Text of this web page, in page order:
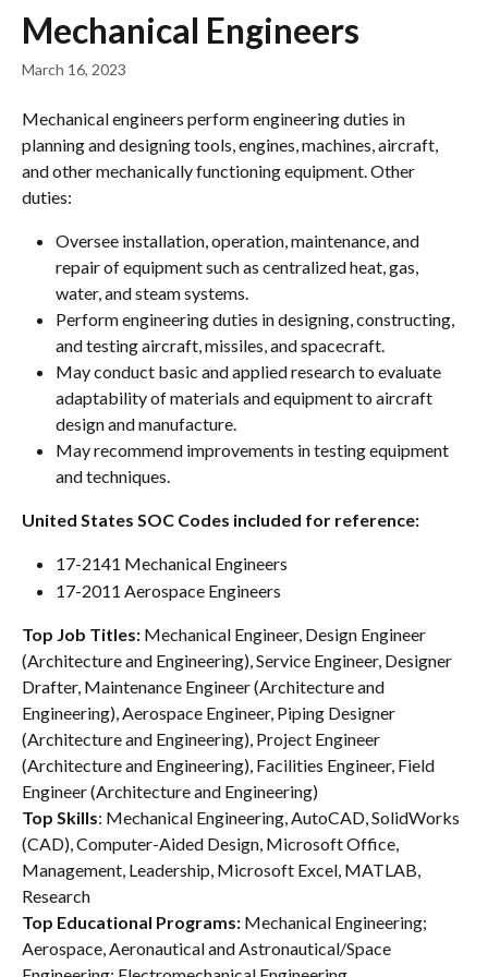
Skip to main content
Mechanical Engineers
March 16, 2023
Mechanical engineers perform engineering duties in
planning and designing tools, engines, machines, aircraft,
and other mechanically functioning equipment. Other
duties:
Oversee installation, operation, maintenance, and
repair of equipment such as centralized heat, gas,
water, and steam systems.
Perform engineering duties in designing, constructing,
and testing aircraft, missiles, and spacecraft.
May conduct basic and applied research to evaluate
adaptability of materials and equipment to aircraft
design and manufacture.
May recommend improvements in testing equipment
and techniques.
United States SOC Codes included for reference:
17-2141 Mechanical Engineers
17-2011 Aerospace Engineers
Top Job Titles: Mechanical Engineer, Design Engineer
(Architecture and Engineering), Service Engineer, Designer
Drafter, Maintenance Engineer (Architecture and
Engineering), Aerospace Engineer, Piping Designer
(Architecture and Engineering), Project Engineer
(Architecture and Engineering), Facilities Engineer, Field
Engineer (Architecture and Engineering)
Top Skills: Mechanical Engineering, AutoCAD, SolidWorks
(CAD), Computer-Aided Design, Microsoft Office,
Management, Leadership, Microsoft Excel, MATLAB,
Research
Top Educational Programs: Mechanical Engineering;
Aerospace, Aeronautical and Astronautical/Space